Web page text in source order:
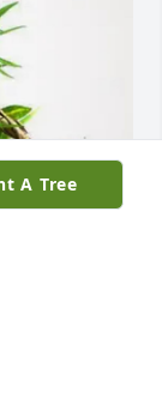
A Tree